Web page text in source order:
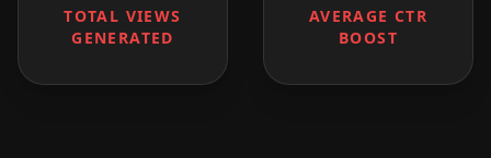
TOTAL VIEWS
GENERATED
AVERAGE CTR
BOOST